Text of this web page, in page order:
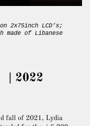
2x75inch LCD’s;
made of Libanese
| 2022
fall of 2021, Lydia